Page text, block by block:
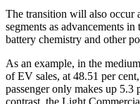
The transition will also occur
segments as advancements
battery chemistry and other
As an example, in the
of EV sales, at 48.51 per
passenger only makes up
contrast, the Light